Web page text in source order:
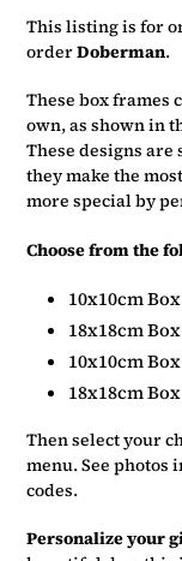
product
to
your
basket
This listing is for
orderDoberman.
These box frames
own, as shown in
These designs are
they make the
more special by
Choose from the
10x10cm
18x18cm
10x10cm
18x18cm
Then select your
menu. See
codes.
Personalize your